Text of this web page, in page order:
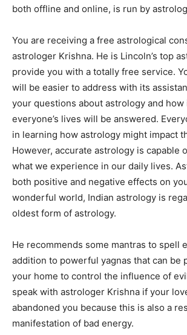
both offline and online, is run by
You are receiving a free astrological
astrologer Krishna. He is Lincoln’s top
provide you with a totally free service.
will be easier to address with its
your questions about astrology and how
everyone’s lives will be answered.
in learning how astrology might impact
However, accurate astrology is capable
what we experience in our daily lives.
both positive and negative effects on
wonderful world, Indian astrology is
oldest form of astrology.
He recommends some mantras to spell
addition to powerful yagnas that can be
your home to control the influence of
speak with astrologer Krishna if your
abandoned you because this is also a
manifestation of bad energy.